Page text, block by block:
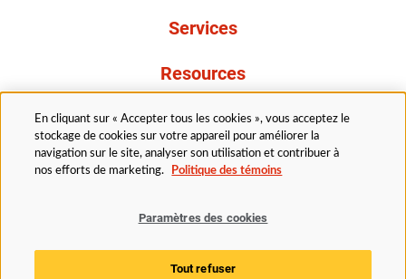
Services
Resources
À propos de nous
Légal Avis de confidentialité
Politique d’accessibilité
Politique des témoins
Paramètres des cookies
En cliquant sur « Accepter tous les cookies », vous acceptez le
stockage de cookies sur votre appareil pour améliorer la
navigation sur le site, analyser son utilisation et contribuer à
nos efforts de marketing.
Politique des témoins
Paramètres des cookies
Tout refuser